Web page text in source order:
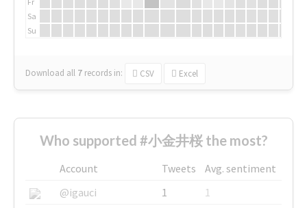
Sa
Su
Download all 7 records in: CSV Excel
Who supported #小金井桜 the most?
Account Tweets
Avg. sentiment
@igauci
1
1